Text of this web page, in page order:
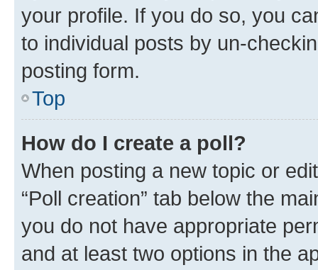
your profile. If you do so, you
to individual posts by un-
posting form.
Top
How do I create a poll?
When posting a new topic or
“Poll creation” tab below the
you do not have appropriate
and at least two options in the